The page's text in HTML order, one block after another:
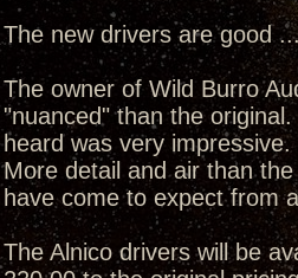
The new drivers are good
The owner of Wild Burro
"nuanced" than the
heard was very impressive.
More detail and air than
have come to expect from
The Alnico drivers will be